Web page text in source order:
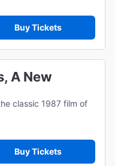
Buy Tickets
A New
classic 1987 film of
Buy Tickets